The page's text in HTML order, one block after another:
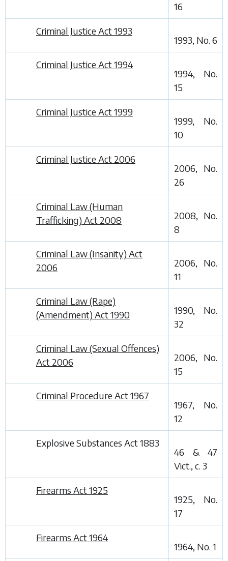
16
Criminal Justice Act 1993
1993, No. 6
Criminal Justice Act 1994
1994, No.
15
Criminal Justice Act 1999
1999, No.
10
Criminal Justice Act 2006
2006, No.
26
Criminal Law (Human
Trafficking) Act 2008
2008, No.
8
Criminal Law (Insanity) Act
2006
2006, No.
11
Criminal Law (Rape)
(Amendment) Act 1990
1990, No.
32
Criminal Law (Sexual Offences)
Act 2006
2006, No.
15
Criminal Procedure Act 1967
1967, No.
12
Explosive Substances Act 1883
46 & 47
Vict., c. 3
Firearms Act 1925
1925, No.
17
Firearms Act 1964
1964, No. 1